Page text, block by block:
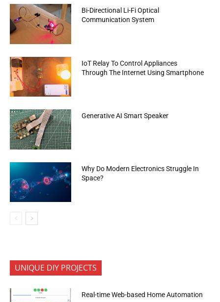
Bi-Directional Li-Fi Optical
Communication System
IoT Relay To Control Appliances
Through The Internet Using Smartphone
Generative AI Smart Speaker
Why Do Modern Electronics Struggle In
Space?
UNIQUE DIY PROJECTS
Real-time Web-based Home Automation